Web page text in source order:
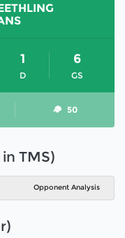
D
1
GS
6
50
TMS)
Opponent Analysis